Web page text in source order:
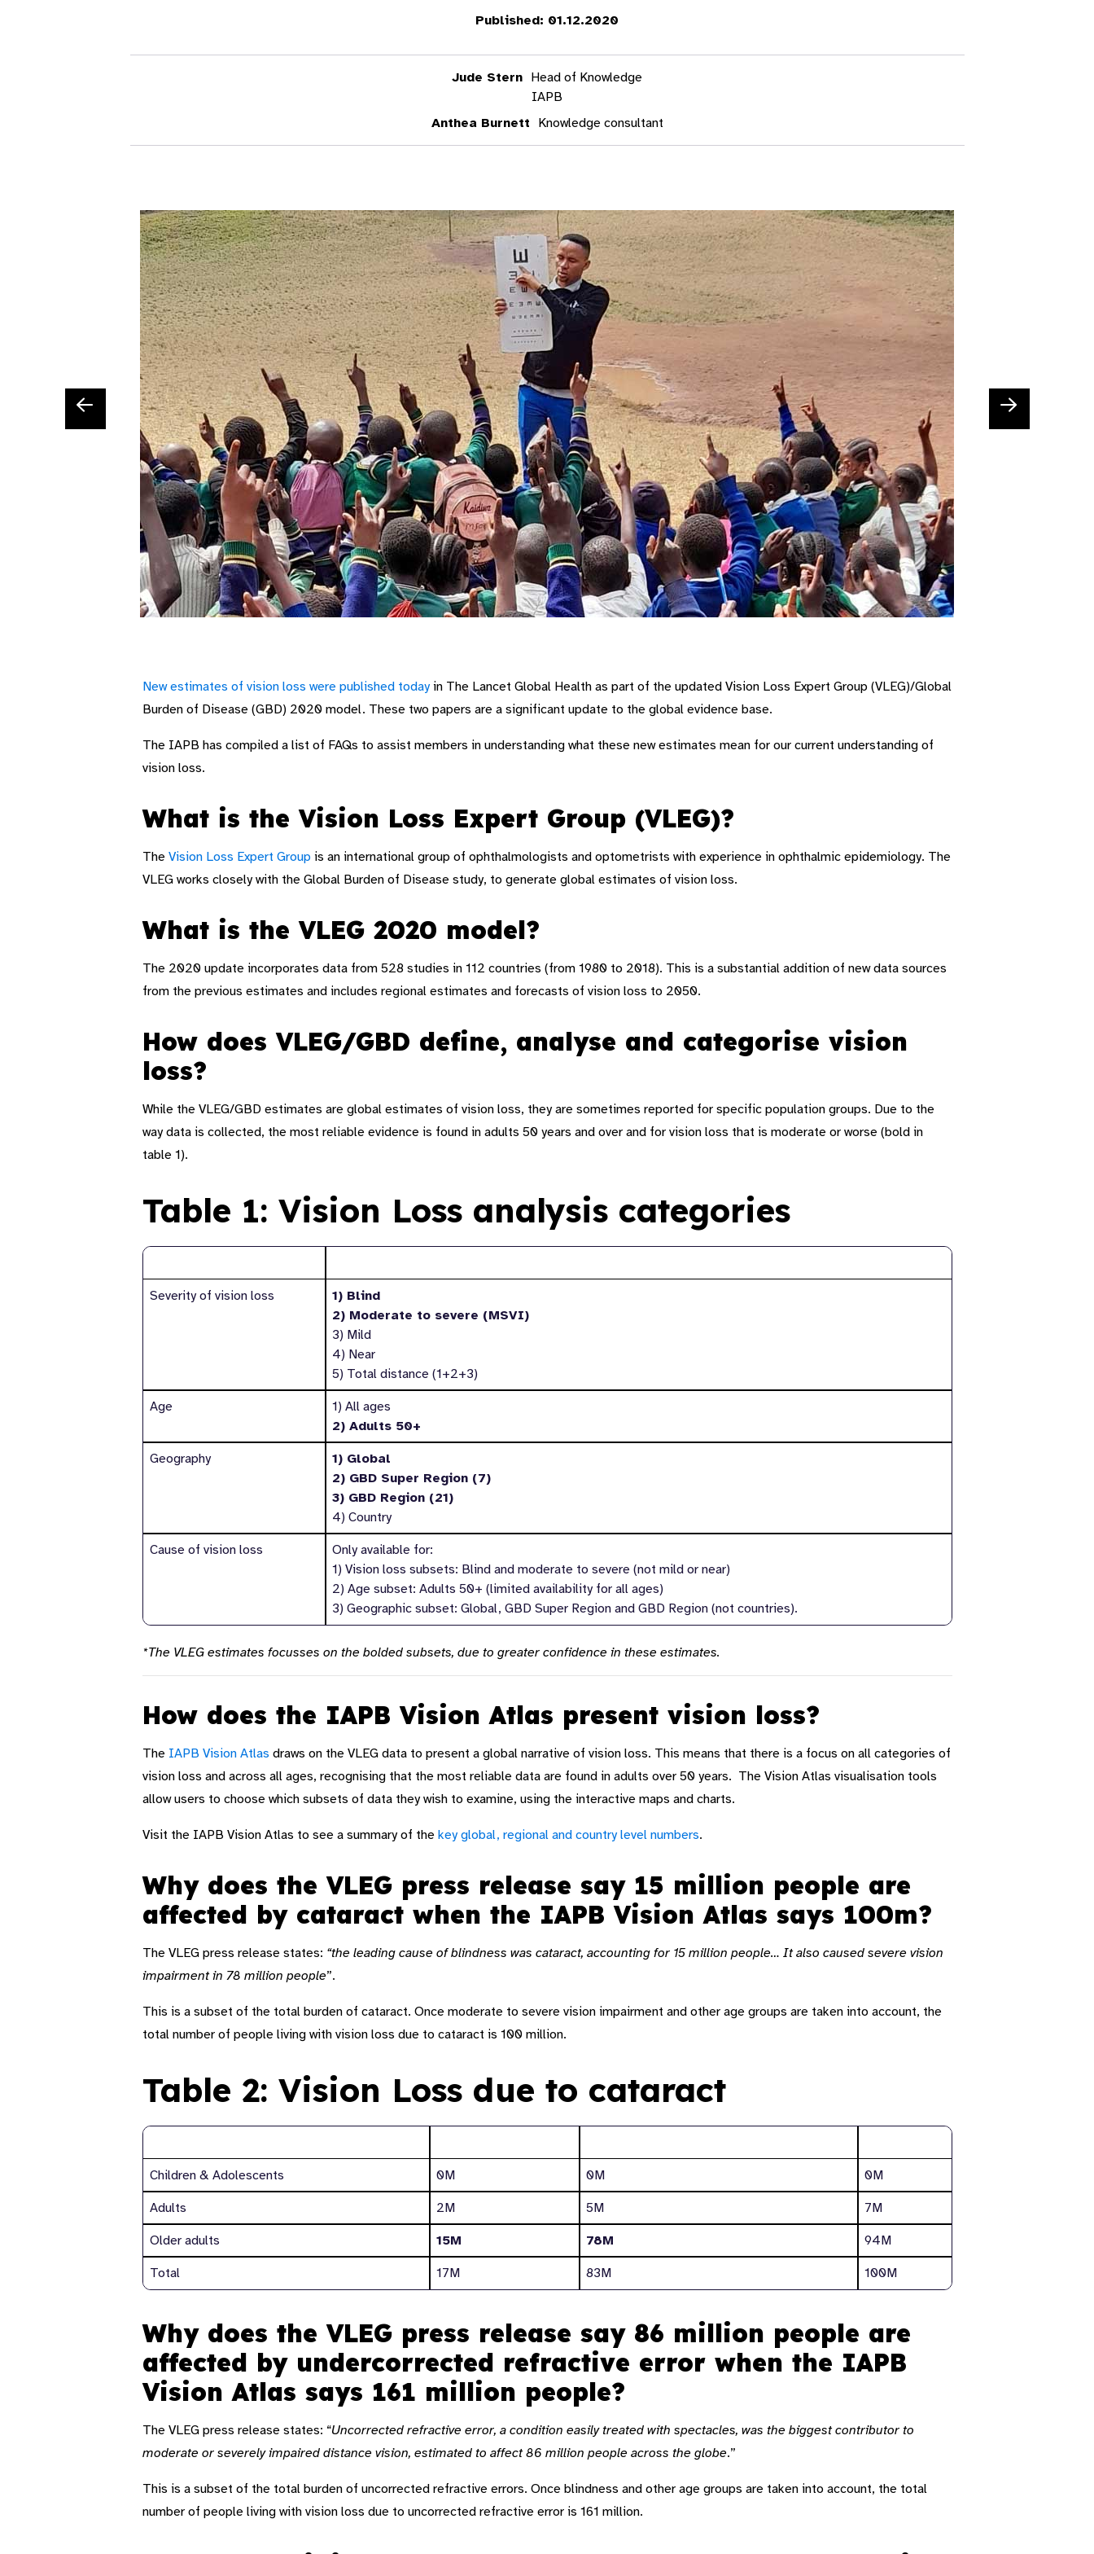
Published: 01.12.2020
Jude Stern Head of Knowledge
IAPB
Anthea Burnett Knowledge consultant
New estimates of vision loss were published todayin The Lancet Global Healthas part of the updated Vision Loss Expert Group (VLEG)/Global
Burden of Disease (GBD) 2020 model. These two papers are a significant update to the global evidence base.
The IAPB has compiled a list of FAQs to assist members in understanding what these new estimates mean for our current understanding of
vision loss.
What is the Vision Loss Expert Group (VLEG)?
The Vision Loss Expert Group is an international group of ophthalmologists and optometrists with experience in ophthalmic epidemiology. The
VLEG works closely with the Global Burden of Disease study, to generate global estimates of vision loss.
What is the VLEG 2020 model?
The 2020 update incorporates data from 528 studies in 112 countries (from 1980 to 2018). This is a substantial addition of new data sources
from the previous estimates and includes regional estimates and forecasts of vision loss to 2050.
How does VLEG/GBD define, analyse and categorise vision
loss?
While the VLEG/GBDestimates are global estimates of vision loss, they are sometimes reported for specific population groups. Due to the
way data is collected, the most reliable evidence is found in adults 50 years and over and for vision loss that is moderate or worse (bold in
table 1).
Table 1: Vision Loss analysis categories
Severity of vision loss
1) Blind
2) Moderate to severe (MSVI)
3) Mild
4) Near
5) Total distance (1+2+3)
Age
1) All ages
2) Adults 50+
Geography
1) Global
2) GBD Super Region (7)
3) GBD Region (21)
4) Country
Cause of vision loss
Only available for:
1) Vision loss subsets: Blind and moderate to severe (not mild or near)
2) Age subset: Adults 50+ (limited availability for all ages)
3) Geographic subset: Global, GBD Super Region and GBD Region (not countries).
*The VLEG estimates focusses on the bolded subsets, due to greater confidence in these estimates.
How does the IAPB Vision Atlas present vision loss?
The IAPB Vision Atlas draws on the VLEG data to present aglobal narrative of vision loss. This means that there is a focus on all categories of
vision loss and across all ages, recognising that the most reliable data are found in adults over 50 years. The Vision Atlas visualisation tools
allow users to choose which subsets of datathey wish to examine, using the interactive maps andcharts.
Visit the IAPB Vision Atlas to see a summary of the key global, regional and country level numbers.
Why does the VLEG press release say 15 million people are
affected by cataract when the IAPB Vision Atlas says 100m?
The VLEG press release states: “the leading cause of blindness was cataract, accounting for 15 million people… It also caused severe vision
impairment in 78 million people”.
This is a subset of the total burden of cataract. Once moderate to severe vision impairment and other age groups are taken into account, the
total number of people living with vision loss due to cataract is 100 million.
Table 2: Vision Loss due to cataract
Children & Adolescents
0M 0M
0M
Adults
2M 5M
7M
Older adults
15M 78M
94M
Total
17M 83M 100M
Why does the VLEG press release say 86 million people are
affected by undercorrected refractive error when the IAPB
Vision Atlas says 161 million people?
The VLEG press release states: “Uncorrected refractive error, a condition easily treated with spectacles, was the biggest contributor to
moderate or severely impaired distance vision, estimated to affect 86 million people across the globe.”
This is a subset of the total burden of uncorrected refractive errors. Once blindness and other age groups are taken into account, the total
number of people living with vision loss due to uncorrected refractive error is 161 million.